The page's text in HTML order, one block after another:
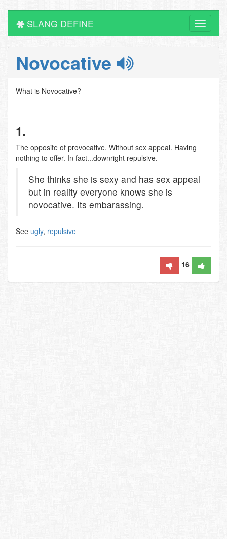
Toggle
SLANG DEFINE
Novocative
What is Novocative?
1.
The opposite of provocative. Without sex appeal. Having
nothing to offer. In fact...downright repulsive.
She thinks she is sexy and has sex appeal
but in reality everyone knows she is
novocative. Its embarassing.
See ugly, repulsive
16